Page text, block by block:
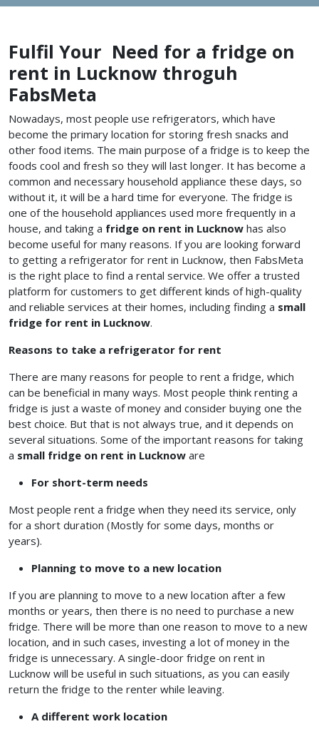
Fulfil Your Need for a fridge on
rent in Lucknow throguh
FabsMeta
Nowadays, most people use refrigerators, which have
become the primary location for storing fresh snacks and
other food items. The main purpose of a fridge is to keep the
foods cool and fresh so they will last longer. It has become a
common and necessary household appliance these days, so
without it, it will be a hard time for everyone. The fridge is
one of the household appliances used more frequently in a
house, and taking a fridge on rent in Lucknow has also
become useful for many reasons. If you are looking forward
to getting a refrigerator for rent in Lucknow, then FabsMeta
is the right place to find a rental service. We offer a trusted
platform for customers to get different kinds of high-quality
and reliable services at their homes, including finding a small
fridge for rent in Lucknow.
Reasons to take a refrigerator for rent
There are many reasons for people to rent a fridge, which
can be beneficial in many ways. Most people think renting a
fridge is just a waste of money and consider buying one the
best choice. But that is not always true, and it depends on
several situations. Some of the important reasons for taking
a small fridge on rent in Lucknow are
For short-term needs
Most people rent a fridge when they need its service, only
for a short duration (Mostly for some days, months or
years).
Planning to move to a new location
If you are planning to move to a new location after a few
months or years, then there is no need to purchase a new
fridge. There will be more than one reason to move to a new
location, and in such cases, investing a lot of money in the
fridge is unnecessary. A single-door fridge on rent in
Lucknow will be useful in such situations, as you can easily
return the fridge to the renter while leaving.
A different work location